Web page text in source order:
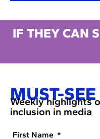
IF THEY CAN
MUST-
Weekly highlights
inclusion in media
First Name